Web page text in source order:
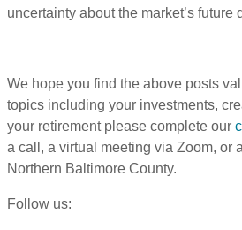
uncertainty about the market’s future
We hope you find the above posts
topics including your investments,
your retirement please complete our
a call, a virtual meeting via Zoom, or
Northern Baltimore County.
Follow us: